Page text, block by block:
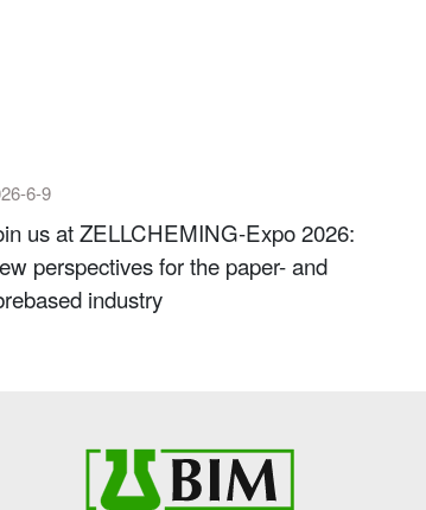
6-9
us at ZELLCHEMING-Expo 2026:
perspectives for the paper- and
industry